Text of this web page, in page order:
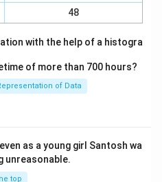
48
with the help of a histogra
of more than 700 hours?
of Data
as a young girl Santosh wa
unreasonable.
top